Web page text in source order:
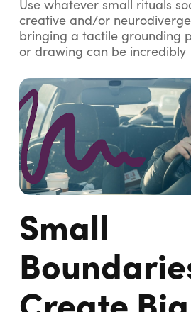
Use whatever small rituals
creative and/or
bringing a tactile grounding
or drawing can be
Small
Create Big